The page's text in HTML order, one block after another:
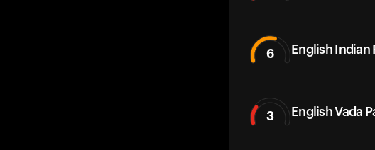
6 English Indian
3 English Vada